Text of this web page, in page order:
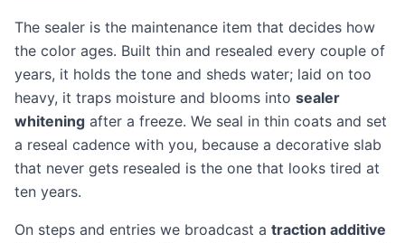
The sealer is the maintenance item that decides how
the color ages. Built thin and resealed every couple of
years, it holds the tone and sheds water; laid on too
heavy, it traps moisture and blooms into sealer
whitening after a freeze. We seal in thin coats and set
a reseal cadence with you, because a decorative slab
that never gets resealed is the one that looks tired at
ten years.
On steps and entries we broadcast a traction additive